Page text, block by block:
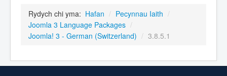
Rydych chi yma: Hafan / Pecynnau Iaith /
Joomla 3 Language Packages /
Joomla! 3 - German (Switzerland) / 3.8.5.1